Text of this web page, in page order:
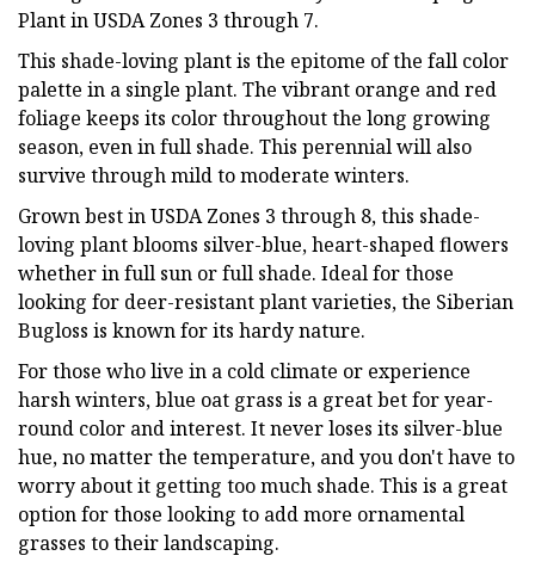
Plant in USDA Zones 3 through 7.
This shade-loving plant is the epitome of the fall color
palette in a single plant. The vibrant orange and red
foliage keeps its color throughout the long growing
season, even in full shade. This perennial will also
survive through mild to moderate winters.
Grown best in USDA Zones 3 through 8, this shade-
loving plant blooms silver-blue, heart-shaped flowers
whether in full sun or full shade. Ideal for those
looking for deer-resistant plant varieties, the Siberian
Bugloss is known for its hardy nature.
For those who live in a cold climate or experience
harsh winters, blue oat grass is a great bet for year-
round color and interest. It never loses its silver-blue
hue, no matter the temperature, and you don't have to
worry about it getting too much shade. This is a great
option for those looking to add more ornamental
grasses to their landscaping.